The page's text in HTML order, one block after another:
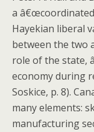
a â€œcoordinated
Hayekian liberal
between the two
role of the state,
economy during
Soskice, p. 8).
many elements:
manufacturing